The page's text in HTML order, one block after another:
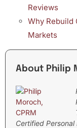
Reviews
Why Rebuild
Markets
About Philip
Certified Personal